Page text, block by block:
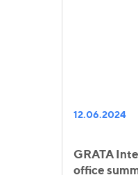
12.06.2024
GRATA
office